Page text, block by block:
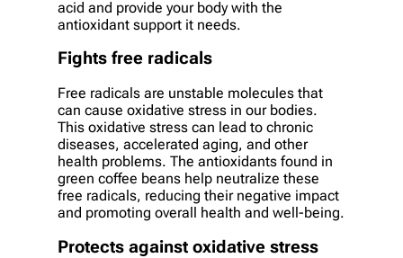
acid and provide your body with the
antioxidant support it needs.
Fights free radicals
Free radicals are unstable molecules that
can cause oxidative stress in our bodies.
This oxidative stress can lead to chronic
diseases, accelerated aging, and other
health problems. The antioxidants found in
green coffee beans help neutralize these
free radicals, reducing their negative impact
and promoting overall health and well-being.
Protects against oxidative stress